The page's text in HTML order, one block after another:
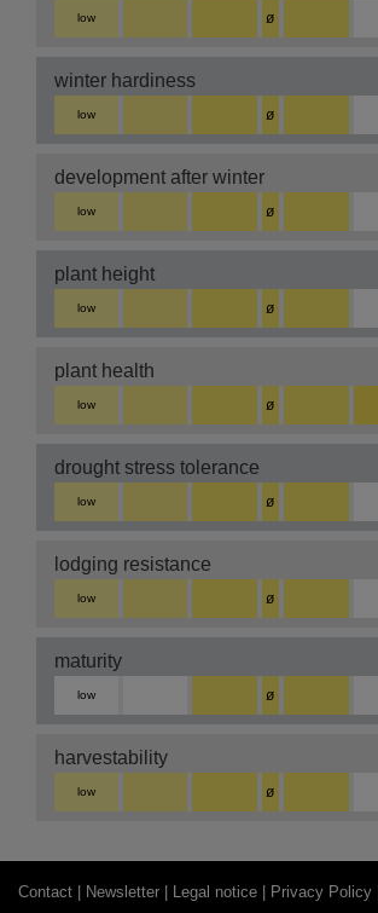
low ø
winter hardiness
low ø
development after winter
low ø
plant height
low ø
plant health
low ø
drought stress tolerance
low ø
lodging resistance
low ø
maturity
low ø
harvestability
low ø
Contact | Newsletter | Legal notice | Privacy Policy |